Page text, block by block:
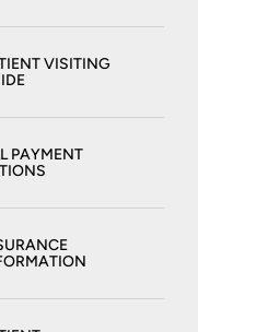
VISITING
PAYMENT